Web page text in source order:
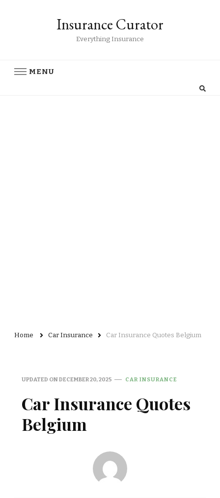
Insurance Curator
Everything Insurance
MENU
Home Car Insurance Car Insurance Quotes Belgium
UPDATED ONDECEMBER 20, 2025 CAR INSURANCE
Car Insurance Quotes
Belgium